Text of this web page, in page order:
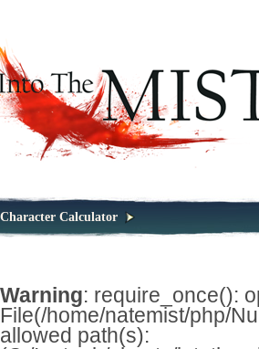
Character Calculator
Warning: require_once():
File(/home/natemist/php/
allowed path(s):